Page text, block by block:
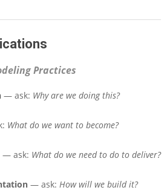
Practices
— ask: Why are we doing this?
What do we want to become?
— ask: What do we need to do to deliver?
— ask: How will we build it?